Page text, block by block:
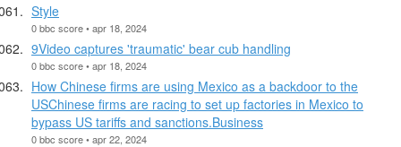
Style
0 bbc score • apr 18, 2024
9Video captures 'traumatic' bear cub handling
0 bbc score • apr 18, 2024
How Chinese firms are using Mexico as a backdoor to the
USChinese firms are racing to set up factories in Mexico to
bypass US tariffs and sanctions.Business
0 bbc score • apr 22, 2024